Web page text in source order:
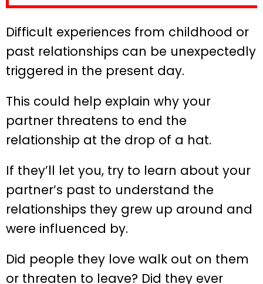
Difficult experiences from childhood or
past relationships can be unexpectedly
triggered in the present day.
This could help explain why your
partner threatens to end the
relationship at the drop of a hat.
If they’ll let you, try to learn about your
partner’s past to understand the
relationships they grew up around and
were influenced by.
Did people they love walk out on them
or threaten to leave? Did they ever